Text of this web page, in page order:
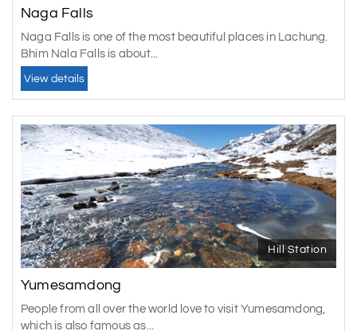
Naga Falls
Naga Falls is one of the most beautiful places in Lachung.
Bhim Nala Falls is about...
View details
Hill Station
Yumesamdong
People from all over the world love to visit Yumesamdong,
which is also famous as...